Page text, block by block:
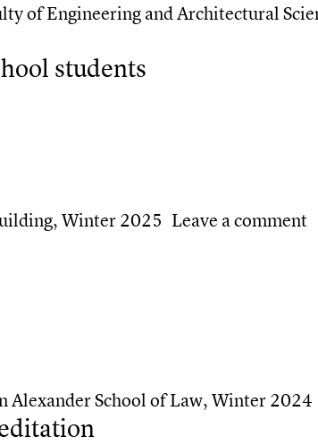
of Engineering and Architectural
students
,Winter 2025 Leave a comment
Alexander School of Law,Winter 2024